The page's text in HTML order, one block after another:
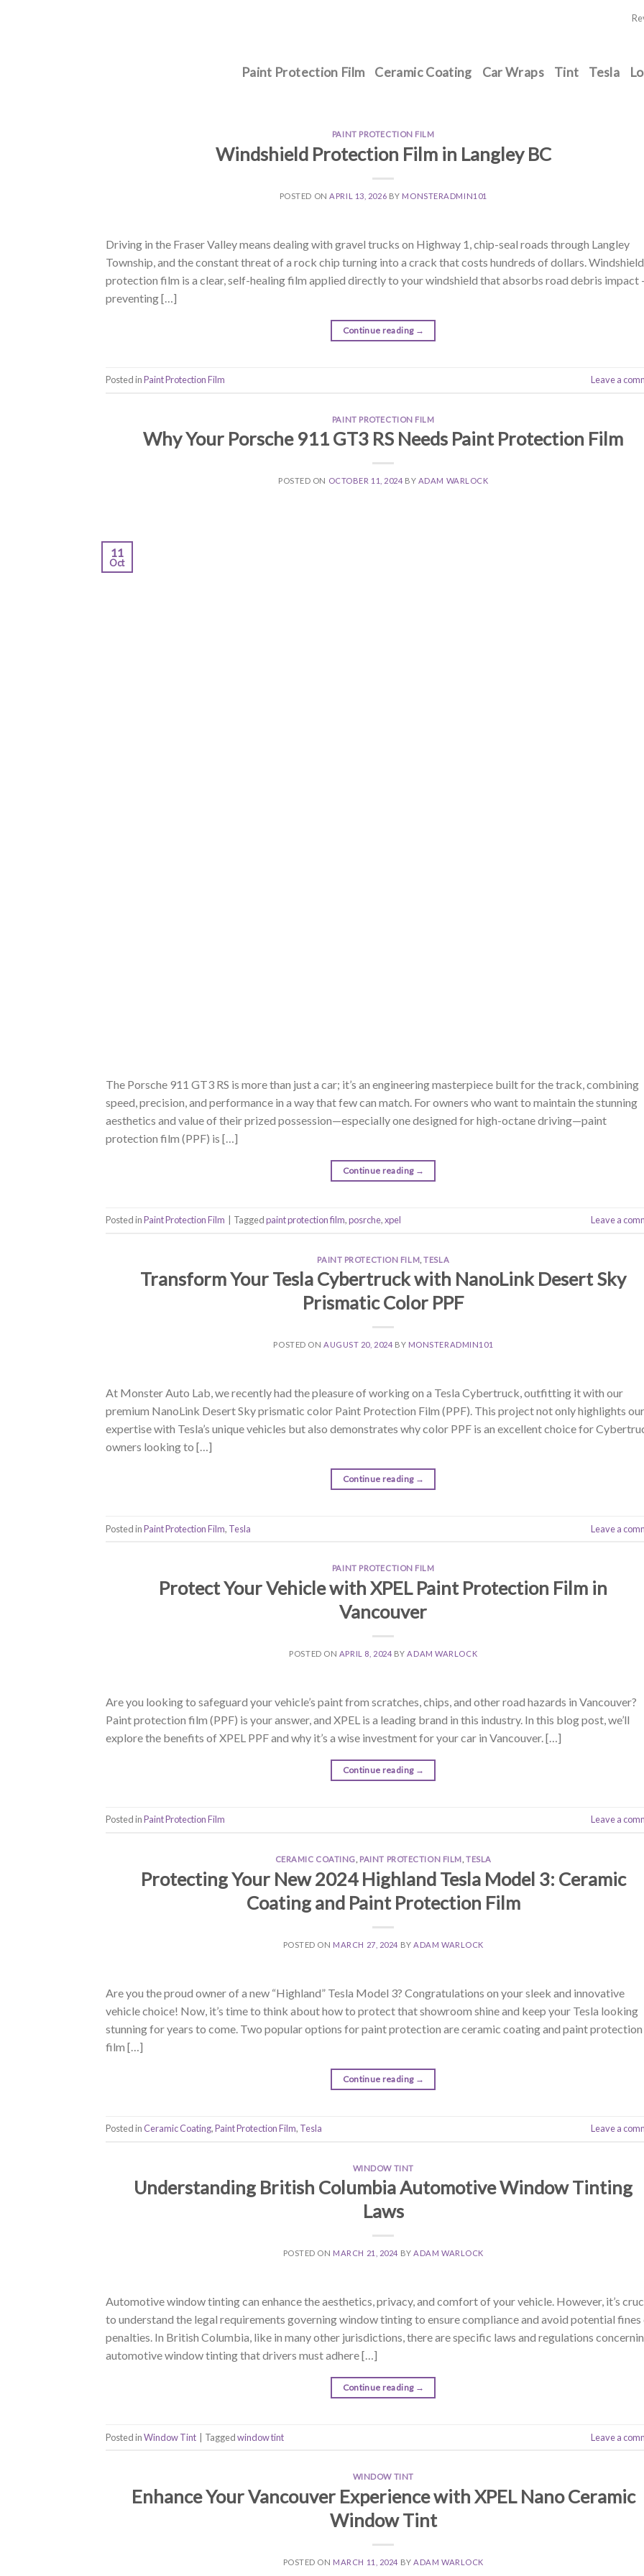
Paint Protection Film Ceramic Coating Car Wraps Tint Tesla
PAINT PROTECTION FILM
Windshield Protection Film in Langley BC
POSTED ON APRIL 13, 2026 BY MONSTERADMIN101
Driving in the Fraser Valley means dealing with gravel trucks on Highway 1, chip-seal roads through Langley
Township, and the constant threat of a rock chip turning into a crack that costs hundreds of dollars. Windshield
protection film is a clear, self-healing film applied directly to your windshield that absorbs road debris impact
preventing […]
Continue reading →
Posted inPaint Protection Film Leave a
PAINT PROTECTION FILM
Why Your Porsche 911 GT3 RS Needs Paint Protection Film
POSTED ON OCTOBER 11, 2024 BY ADAM WARLOCK
11
Oct
The Porsche 911 GT3 RS is more than just a car; it’s an engineering masterpiece built for the track, combining
speed, precision, and performance in a way that few can match. For owners who want to maintain the stunning
aesthetics and value of their prized possession—especially one designed for high-octane driving—paint
protection film (PPF) is […]
Continue reading →
Posted inPaint Protection Film Taggedpaint protection film,posrche,xpel Leave a
PAINT PROTECTION FILM,TESLA
Transform Your Tesla Cybertruck with NanoLink Desert Sky
Prismatic Color PPF
POSTED ONAUGUST 20, 2024 BY MONSTERADMIN101
At Monster Auto Lab, we recently had the pleasure of working on a Tesla Cybertruck, outfitting it with our
premium NanoLink Desert Sky prismatic color Paint Protection Film (PPF). This project not only highlights our
expertise with Tesla’s unique vehicles but also demonstrates why color PPF is an excellent choice for
owners looking to […]
Continue reading →
Posted inPaint Protection Film, Tesla Leave a
PAINT PROTECTION FILM
Protect Your Vehicle with XPEL Paint Protection Film in
Vancouver
POSTED ON APRIL 8, 2024 BYADAM WARLOCK
Are you looking to safeguard your vehicle’s paint from scratches, chips, and other road hazards in Vancouver?
Paint protection film (PPF) is your answer, and XPEL is a leading brand in this industry. In this blog post, we’ll
explore the benefits of XPEL PPF and why it’s a wise investment for your car in Vancouver. […]
Continue reading →
Posted inPaint Protection Film Leave a
CERAMIC COATING, PAINT PROTECTION FILM,TESLA
Protecting Your New 2024 Highland Tesla Model 3: Ceramic
Coating and Paint Protection Film
POSTED ON MARCH 27, 2024 BYADAM WARLOCK
Are you the proud owner of a new “Highland” Tesla Model 3? Congratulations on your sleek and innovative
vehicle choice! Now, it’s time to think about how to protect that showroom shine and keep your Tesla looking
stunning for years to come. Two popular options for paint protection are ceramic coating and paint protection
film […]
Continue reading →
Posted inCeramic Coating,Paint Protection Film, Tesla Leave a
WINDOW TINT
Understanding British Columbia Automotive Window Tinting
Laws
POSTED ON MARCH 21, 2024 BYADAM WARLOCK
Automotive window tinting can enhance the aesthetics, privacy, and comfort of your vehicle. However, it’s
to understand the legal requirements governing window tinting to ensure compliance and avoid potential fines
penalties. In British Columbia, like in many other jurisdictions, there are specific laws and regulations
automotive window tinting that drivers must adhere […]
Continue reading →
Posted inWindow Tint Taggedwindow tint Leave a
WINDOW TINT
Enhance Your Vancouver Experience with XPEL Nano Ceramic
Window Tint
POSTED ON MARCH 11, 2024 BYADAM WARLOCK